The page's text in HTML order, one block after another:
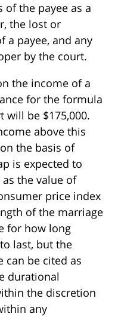
the payee as a
the lost or
a payee, and any
by the court.
the income of a
for the formula
will be $175,000.
above this
the basis of
is expected to
the value of
price index
of the marriage
for how long
last, but the
can be cited as
durational
the discretion
any